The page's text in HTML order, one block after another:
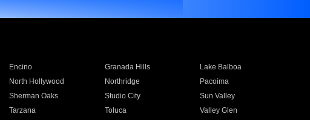
Encino Granada Hills
Lake Balboa
North Hollywood Northridge
Pacoima
Sherman Oaks Studio City
Sun Valley
Tarzana Toluca
Valley Glen